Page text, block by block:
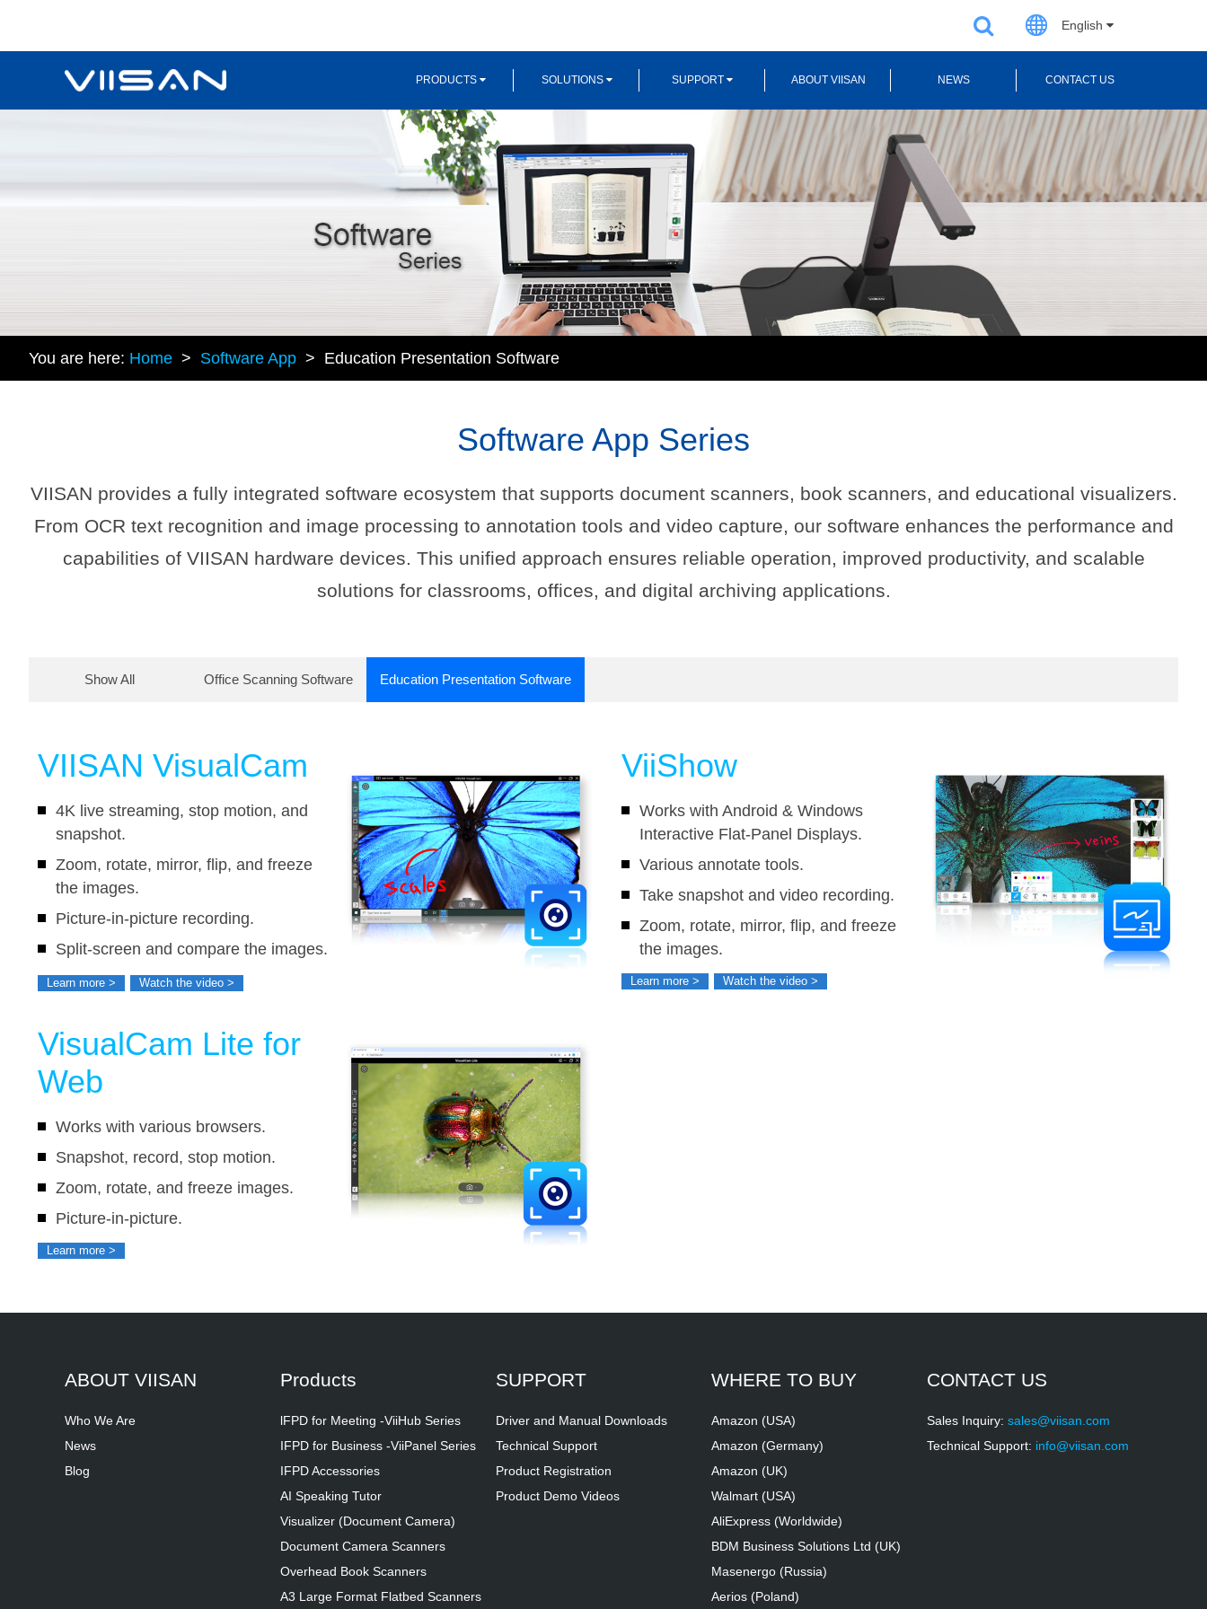
English
PRODUCTS SOLUTIONS SUPPORT ABOUT VIISAN NEWS CONTACT US
You are here: Home > Software App > Education Presentation Software
Software App Series
VIISAN provides a fully integrated software ecosystem that supports document scanners, book scanners, and educational visualizers.
From OCR text recognition and image processing to annotation tools and video capture, our software enhances the performance and
capabilities of VIISAN hardware devices. This unified approach ensures reliable operation, improved productivity, and scalable
solutions for classrooms, offices, and digital archiving applications.
Show All Office Scanning Software Education Presentation Software
VIISAN VisualCam
4K live streaming, stop motion, and
snapshot.
Zoom, rotate, mirror, flip, and freeze
the images.
Picture-in-picture recording.
Split-screen and compare the images.
Interactive whiteboard.
Learn more > Watch the video >
ViiShow
Works with Android & Windows
Interactive Flat-Panel Displays.
Various annotate tools.
Take snapshot and video recording.
Zoom, rotate, mirror, flip, and freeze
the images.
Learn more > Watch the video >
VisualCam Lite for
Web
Works with various browsers.
Snapshot, record, stop motion.
Zoom, rotate, and freeze images.
Picture-in-picture.
Learn more >
ABOUT VIISAN
Who We Are
News
Blog
Products
lFPD for Meeting -ViiHub Series
IFPD for Business -ViiPanel Series
IFPD Accessories
AI Speaking Tutor
Visualizer (Document Camera)
Document Camera Scanners
Overhead Book Scanners
A3 Large Format Flatbed Scanners
SUPPORT
Driver and Manual Downloads
Technical Support
Product Registration
Product Demo Videos
WHERE TO BUY
Amazon (USA)
Amazon (Germany)
Amazon (UK)
Walmart (USA)
AliExpress (Worldwide)
BDM Business Solutions Ltd (UK)
Masenergo (Russia)
Aerios (Poland)
CONTACT US
Sales Inquiry: sales@viisan.com
Technical Support: info@viisan.com